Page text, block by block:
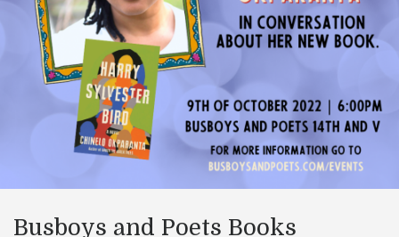
Busboys and Poets Books